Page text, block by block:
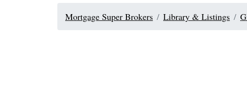
Mortgage Super Brokers Library & Listings